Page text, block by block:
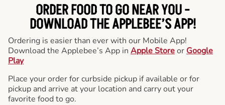
ORDER FOOD TO GO NEAR YOU -
DOWNLOAD THE APPLEBEE’S APP!
Ordering is easier than ever with our Mobile App!
Download the Applebee’s App in Apple Storeor Google
Play
Place your order for curbside pickup if available or for
pickup and arrive at your location and carry out your
favorite food to go.